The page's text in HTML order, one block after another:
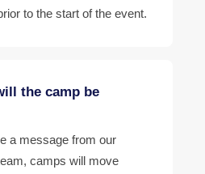
to the start of the event.
the camp be
a message from our
camps will move